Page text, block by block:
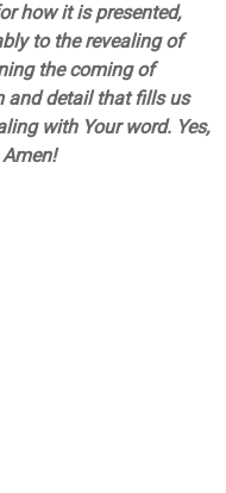
how it is presented,
to the revealing of
the coming of
and detail that fills us
with Your word. Yes,